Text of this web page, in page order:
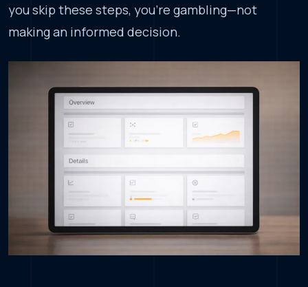
you skip these steps, you’re gambling—not
making an informed decision.